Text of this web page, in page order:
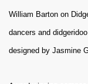
William Barton on
dancers and
designed by Jasmine